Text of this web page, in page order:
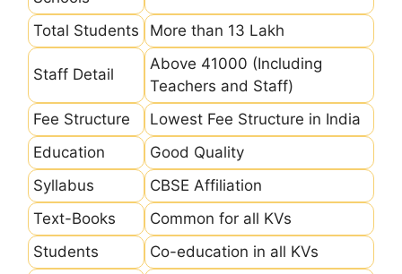
Total Students
More than 13 Lakh
Staff Detail
Above 41000 (Including
Teachers and Staff)
Fee Structure
Lowest Fee Structure in India
Education
Good Quality
Syllabus
CBSE Affiliation
Text-Books
Common for all KVs
Students
Co-education in all KVs